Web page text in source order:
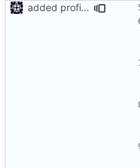
added profile builds as an option